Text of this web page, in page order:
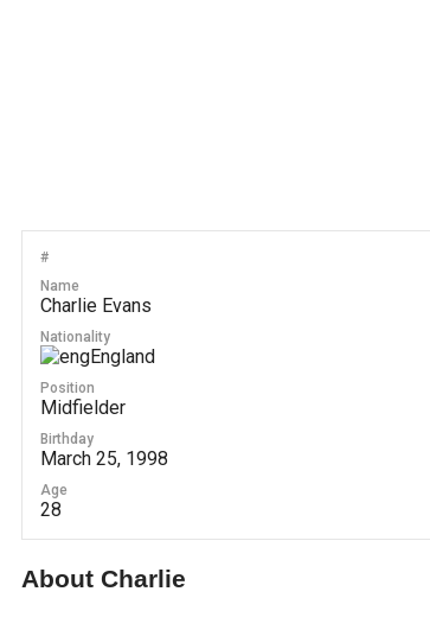
#
Name
Charlie Evans
Nationality
England
Position
Midfielder
Birthday
March 25, 1998
Age
28
About Charlie